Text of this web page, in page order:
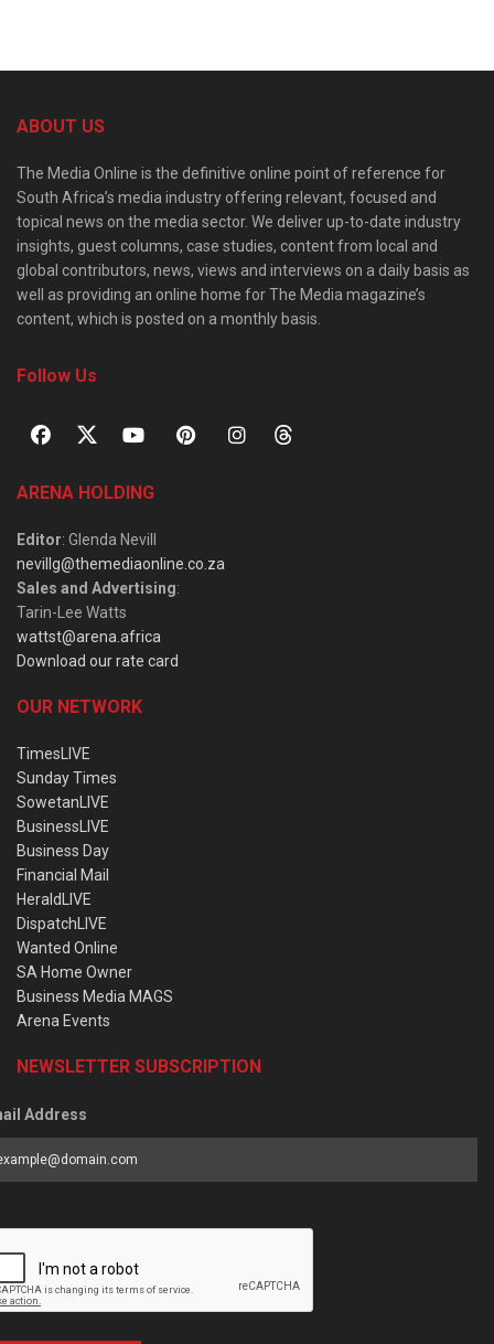
ABOUT US
The Media Online is the definitive online point of reference for
South Africa’s media industry offering relevant, focused and
topical news on the media sector. We deliver up-to-date industry
insights, guest columns, case studies, content from local and
global contributors, news, views and interviews on a daily basis as
well as providing an online home for The Media magazine’s
content, which is posted on a monthly basis.
Follow Us
ARENA HOLDING
Editor: Glenda Nevill
nevillg@themediaonline.co.za
Sales and Advertising:
Tarin-Lee Watts
wattst@arena.africa
Download our rate card
OUR NETWORK
TimesLIVE
Sunday Times
SowetanLIVE
BusinessLIVE
Business Day
Financial Mail
HeraldLIVE
DispatchLIVE
Wanted Online
SA Home Owner
Business Media MAGS
Arena Events
NEWSLETTER SUBSCRIPTION
Address